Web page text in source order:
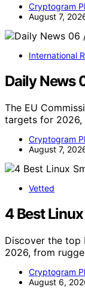
Cryptogram
August 7,
International
Daily News
The EU
targets for 2026,
Cryptogram
August 7,
Vetted
4 Best
Discover the top
2026, from
Cryptogram
August 6,